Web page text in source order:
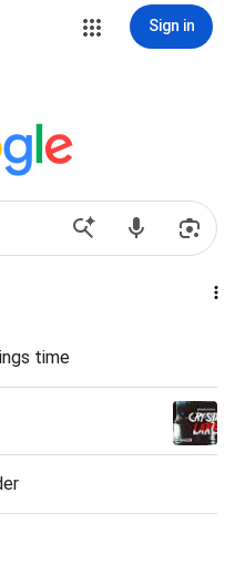
Sign in
time